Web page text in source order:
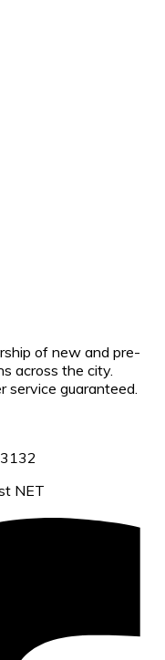
of new and pre-
across the city.
service guaranteed.
NET